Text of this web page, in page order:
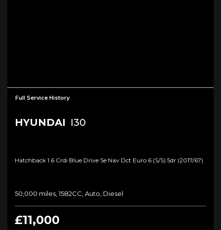
Full Service History
HYUNDAI I30
Hatchback 1.6 Crdi Blue Drive Se Nav Dct Euro 6 (s/s) 5dr (2017/67)
50,000 miles, 1582CC, Auto, Diesel
£11,000